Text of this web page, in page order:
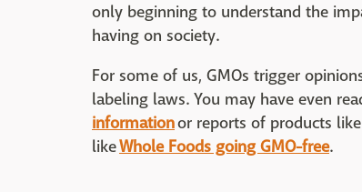
only beginning to understand the
having on society.
For some of us, GMOs trigger
labeling laws. You may have even
informationor reports of products like
likeWhole Foods going GMO-free.